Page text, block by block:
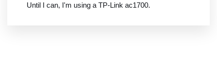
Until I can, I'm using a TP-Link ac1700.